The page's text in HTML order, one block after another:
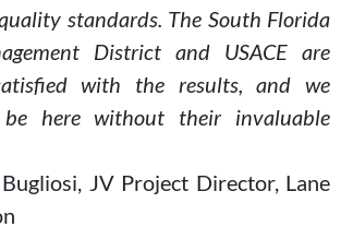
standards. The South Florida
District and USACE are
with the results, and we
here without their invaluable
JV Project Director, Lane